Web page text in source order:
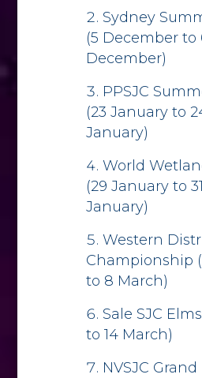
Sydney
(5 December to
December)
PPSJC
(23 January to
January)
World
(29 January to 31
January)
Western
Championship
to 8 March)
Sale SJC
to 14 March)
NVSJC Grand